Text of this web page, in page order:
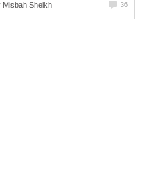
Misbah Sheikh 36